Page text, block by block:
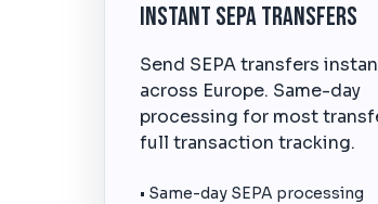
Instant SEPA Transfers
Send SEPA transfers
across Europe. Same-day
processing for most
full transaction tracking.
• Same-day SEPA processing